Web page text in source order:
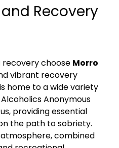
Recovery
recovery choose Morro
vibrant recovery
is home to a wide variety
Anonymous
providing essential
the path to sobriety.
combined